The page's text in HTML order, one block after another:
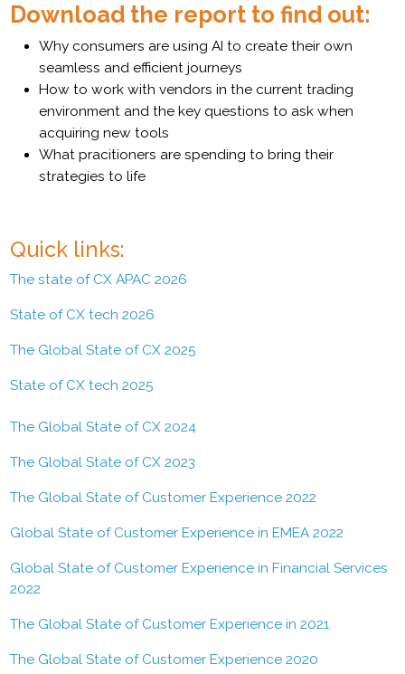
Download the report to find out:
Why consumers are using AI to create their own
seamless and efficient journeys
How to work with vendors in the current trading
environment and the key questions to ask when
acquiring new tools
What pracitioners are spending to bring their
strategies to life
Quick links:
The state of CX APAC 2026
State of CX tech 2026
The Global State of CX 2025
State of CX tech 2025
The Global State of CX 2024
The Global State of CX 2023
The Global State of Customer Experience 2022
Global State of Customer Experience in EMEA 2022
Global State of Customer Experience in Financial Services
2022
The Global State of Customer Experience in 2021
The Global State of Customer Experience 2020